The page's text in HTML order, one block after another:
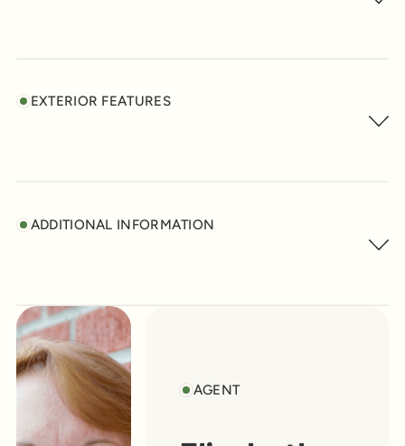
EXTERIOR FEATURES
ADDITIONAL INFORMATION
AGENT